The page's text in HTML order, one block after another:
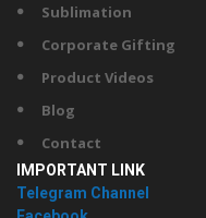
Sublimation
Corporate Gifting
Product Videos
Blog
Contact
IMPORTANT LINK
Telegram Channel